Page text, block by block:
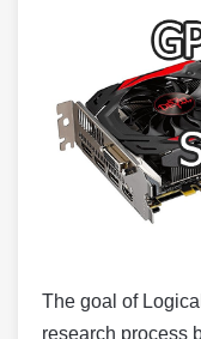
The goal of
research process